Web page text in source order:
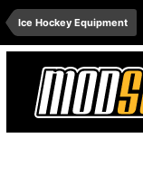
Ice Hockey Equipment